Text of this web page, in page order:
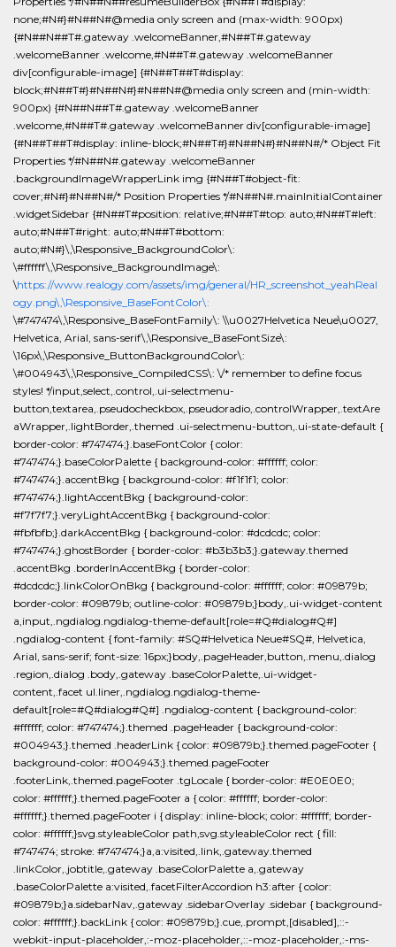
none;#N#}#N##N#@media only screen and (max-width: 900px)
{#N##N##T#.gateway .welcomeBanner,#N##T#.gateway
.welcomeBanner .welcome,#N##T#.gateway .welcomeBanner
div[configurable-image] {#N##T##T#display:
block;#N##T#}#N##N#}#N##N#@media only screen and (min-width:
900px) {#N##N##T#.gateway .welcomeBanner
.welcome,#N##T#.gateway .welcomeBanner div[configurable-image]
{#N##T##T#display: inline-block;#N##T#}#N##N#}#N##N#/* Object Fit
Properties */#N##N#.gateway .welcomeBanner
.backgroundImageWrapperLink img {#N##T#object-fit:
cover;#N#}#N##N#/* Position Properties */#N##N#.mainInitialContainer
.widgetSidebar {#N##T#position: relative;#N##T#top: auto;#N##T#left:
auto;#N##T#right: auto;#N##T#bottom:
auto;#N#}\,\Responsive_BackgroundColor\:
\#ffffff\,\Responsive_BackgroundImage\:
\https://www.realogy.com/assets/img/general/HR_screenshot_yeahReal
ogy.png\,\Responsive_BaseFontColor\:
\#747474\,\Responsive_BaseFontFamily\: \\u0027Helvetica Neue\u0027,
Helvetica, Arial, sans-serif\,\Responsive_BaseFontSize\:
\16px\,\Responsive_ButtonBackgroundColor\:
\#004943\,\Responsive_CompiledCSS\: \/* remember to define focus
styles! */input,select,.control,.ui-selectmenu-
button,textarea,.pseudocheckbox,.pseudoradio,.controlWrapper,.textAre
aWrapper,.lightBorder,.themed .ui-selectmenu-button,.ui-state-default {
border-color: #747474;}.baseFontColor { color:
#747474;}.baseColorPalette { background-color: #ffffff; color:
#747474;}.accentBkg { background-color: #f1f1f1; color:
#747474;}.lightAccentBkg { background-color:
#f7f7f7;}.veryLightAccentBkg { background-color:
#fbfbfb;}.darkAccentBkg { background-color: #dcdcdc; color:
#747474;}.ghostBorder { border-color: #b3b3b3;}.gateway.themed
.accentBkg .borderInAccentBkg { border-color:
#dcdcdc;}.linkColorOnBkg { background-color: #ffffff; color: #09879b;
border-color: #09879b; outline-color: #09879b;}body,.ui-widget-content
a,input,.ngdialog.ngdialog-theme-default[role=#Q#dialog#Q#]
.ngdialog-content { font-family: #SQ#Helvetica Neue#SQ#, Helvetica,
Arial, sans-serif; font-size: 16px;}body,.pageHeader,button,.menu,.dialog
.region,.dialog .body,.gateway .baseColorPalette,.ui-widget-
content,.facet ul.liner,.ngdialog.ngdialog-theme-
default[role=#Q#dialog#Q#] .ngdialog-content { background-color:
#ffffff; color: #747474;}.themed .pageHeader { background-color:
#004943;}.themed .headerLink { color: #09879b;}.themed.pageFooter {
background-color: #004943;}.themed.pageFooter
.footerLink,.themed.pageFooter .tgLocale { border-color: #E0E0E0;
color: #ffffff;}.themed.pageFooter a { color: #ffffff; border-color:
#ffffff;}.themed.pageFooter i { display: inline-block; color: #ffffff; border-
color: #ffffff;}svg.styleableColor path,svg.styleableColor rect { fill:
#747474; stroke: #747474;}a,a:visited,.link,.gateway.themed
.linkColor,.jobtitle,.gateway .baseColorPalette a,.gateway
.baseColorPalette a:visited,.facetFilterAccordion h3:after { color:
#09879b;}a.sidebarNav,.gateway .sidebarOverlay .sidebar { background-
color: #ffffff;}.backLink { color: #09879b;}.cue,.prompt,[disabled],::-
webkit-input-placeholder,:-moz-placeholder,::-moz-placeholder,:-ms-